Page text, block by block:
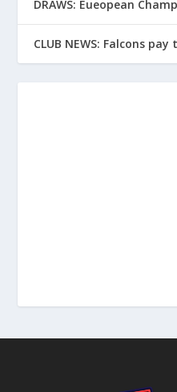
DRAWS: Eueopean
CLUB NEWS: Falcons